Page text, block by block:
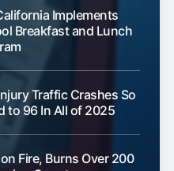
Implements
Breakfast and Lunch
Traffic Crashes So
to 96 In All of 2025
Fire, Burns Over 200